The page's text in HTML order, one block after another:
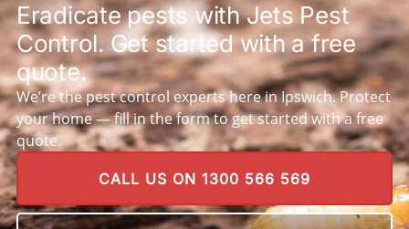
Eradicate pests with Jets Pest
Control. Get started with a free
quote.
We’re the pest control experts here in Ipswich. Protect
your home — fill in the form to get started with a free
quote.
CALL US ON 1300 566 569